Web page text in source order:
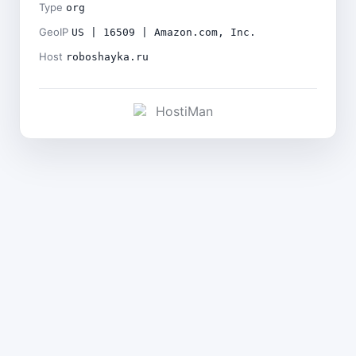
Type org
GeoIP US | 16509 | Amazon.com, Inc.
Host roboshayka.ru